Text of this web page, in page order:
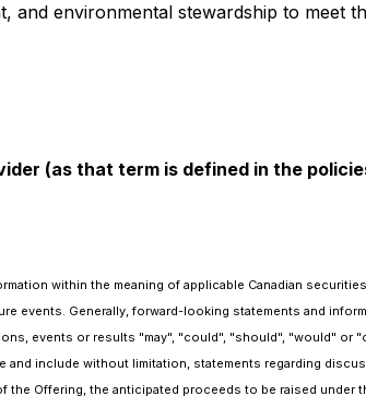
and environmental stewardship to meet
(as that term is defined in the
within the meaning of applicable Canadian
events. Generally, forward-looking statements and
events or results "may", "could", "should", "would" or
include without limitation, statements regarding
Offering, the anticipated proceeds to be raised under